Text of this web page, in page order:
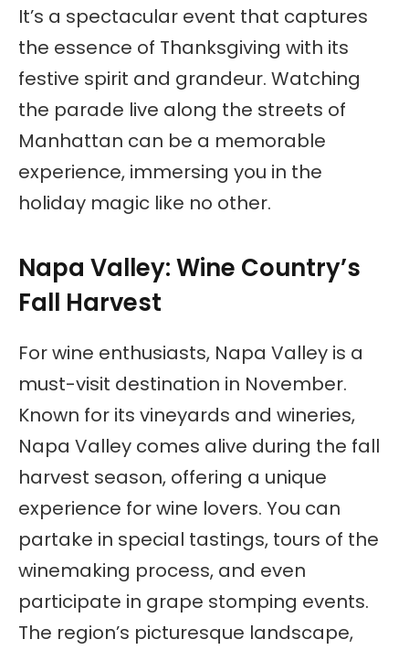
It’s a spectacular event that captures
the essence of Thanksgiving with its
festive spirit and grandeur. Watching
the parade live along the streets of
Manhattan can be a memorable
experience, immersing you in the
holiday magic like no other.
Napa Valley: Wine Country’s
Fall Harvest
For wine enthusiasts, Napa Valley is a
must-visit destination in November.
Known for its vineyards and wineries,
Napa Valley comes alive during the fall
harvest season, offering a unique
experience for wine lovers. You can
partake in special tastings, tours of the
winemaking process, and even
participate in grape stomping events.
The region’s picturesque landscape,